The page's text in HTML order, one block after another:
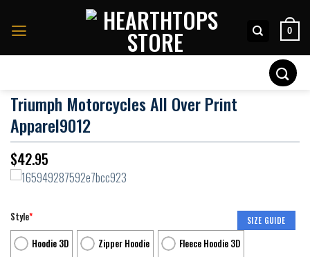
0
Triumph Motorcycles All Over Print
Apparel9012
$42.95
SIZE GUIDE
Style*
Hoodie 3D
Zipper Hoodie Fleece Hoodie 3D